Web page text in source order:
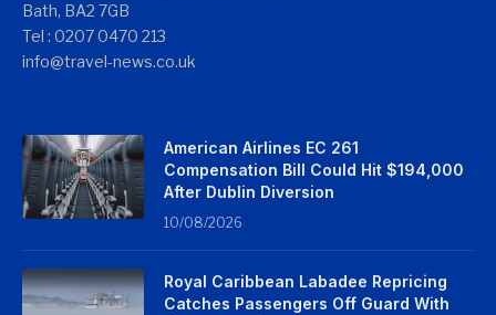
Bath, BA2 7GB
Tel : 0207 0470 213
info@travel-news.co.uk
American Airlines EC 261
Compensation Bill Could Hit $194,000
After Dublin Diversion
10/08/2026
Royal Caribbean Labadee Repricing
Catches Passengers Off Guard With